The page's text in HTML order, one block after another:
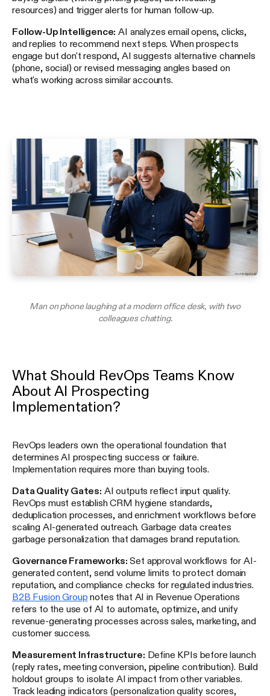
resources) and trigger alerts for human follow-up.
Follow-Up Intelligence: AI analyzes email opens, clicks,
and replies to recommend next steps. When prospects
engage but don't respond, AI suggests alternative channels
(phone, social) or revised messaging angles based on
what's working across similar accounts.
Man on phone laughing at a modern office desk, with two
colleagues chatting.
What Should RevOps Teams Know
About AI Prospecting
Implementation?
RevOps leaders own the operational foundation that
determines AI prospecting success or failure.
Implementation requires more than buying tools.
Data Quality Gates: AI outputs reflect input quality.
RevOps must establish CRM hygiene standards,
deduplication processes, and enrichment workflows before
scaling AI-generated outreach. Garbage data creates
garbage personalization that damages brand reputation.
Governance Frameworks: Set approval workflows for AI-
generated content, send volume limits to protect domain
reputation, and compliance checks for regulated industries.
B2B Fusion Group notes that AI in Revenue Operations
refers to the use of AI to automate, optimize, and unify
revenue-generating processes across sales, marketing, and
customer success.
Measurement Infrastructure: Define KPIs before launch
(reply rates, meeting conversion, pipeline contribution). Build
holdout groups to isolate AI impact from other variables.
Track leading indicators (personalization quality scores,